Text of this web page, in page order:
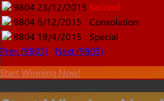
9804 23/12/2015 Second
9804 6/12/2015
Consolation
9804 19/4/2015
Special
Prev (9803)
Next (9805)
Start Winning Now!